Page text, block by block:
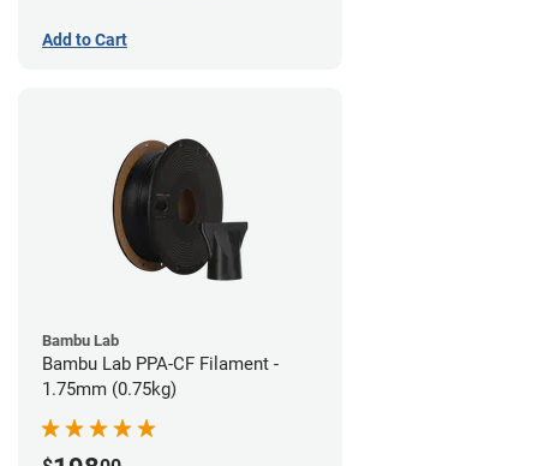
Add to Cart
Bambu Lab
Bambu Lab PPA-CF Filament -
1.75mm (0.75kg)